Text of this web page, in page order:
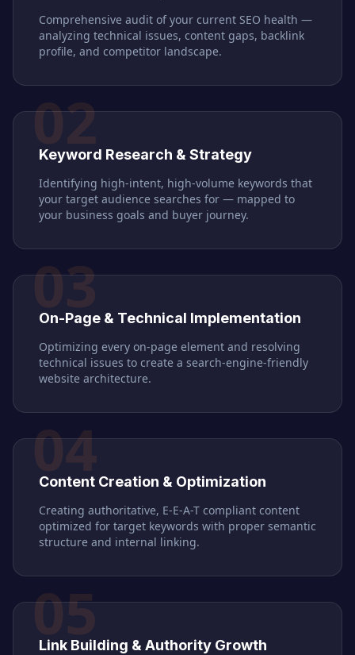
Comprehensive audit of your current SEO health —
analyzing technical issues, content gaps, backlink
profile, and competitor landscape.
02
Keyword Research & Strategy
Identifying high-intent, high-volume keywords that
your target audience searches for — mapped to
your business goals and buyer journey.
03
On-Page & Technical Implementation
Optimizing every on-page element and resolving
technical issues to create a search-engine-friendly
website architecture.
04
Content Creation & Optimization
Creating authoritative, E-E-A-T compliant content
optimized for target keywords with proper semantic
structure and internal linking.
05
Link Building & Authority Growth